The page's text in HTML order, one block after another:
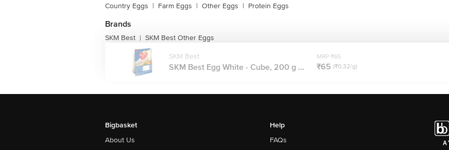
Country Eggs | Farm Eggs | Other Eggs | Protein Eggs
Brands
SKM Best | SKM Best Other Eggs
SKM Best
SKM Best Egg White - Cube, 200 g ...
MRP ₹65
₹65 (₹0.32/g)
Bigbasket
About Us
Help
FAQs